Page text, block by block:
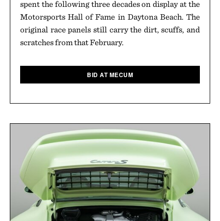
spent the following three decades on display at the
Motorsports Hall of Fame in Daytona Beach. The
original race panels still carry the dirt, scuffs, and
scratches from that February.
BID AT MECUM